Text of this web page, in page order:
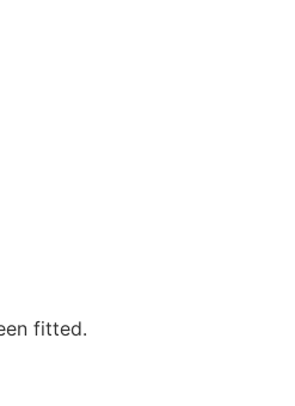
fitted.